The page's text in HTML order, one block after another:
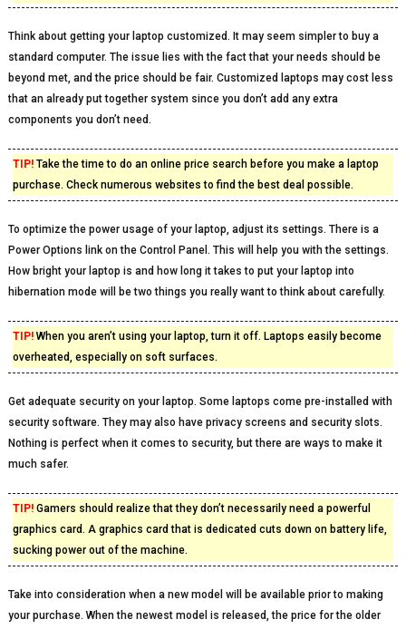
Think about getting your laptop customized. It may seem simpler to buy a
standard computer. The issue lies with the fact that your needs should be
beyond met, and the price should be fair. Customized laptops may cost less
that an already put together system since you don’t add any extra
components you don’t need.
TIP!Take the time to do an online price search before you make a laptop
purchase. Check numerous websites to find the best deal possible.
To optimize the power usage of your laptop, adjust its settings. There is a
Power Options link on the Control Panel. This will help you with the settings.
How bright your laptop is and how long it takes to put your laptop into
hibernation mode will be two things you really want to think about carefully.
TIP!When you aren’t using your laptop, turn it off. Laptops easily become
overheated, especially on soft surfaces.
Get adequate security on your laptop. Some laptops come pre-installed with
security software. They may also have privacy screens and security slots.
Nothing is perfect when it comes to security, but there are ways to make it
much safer.
TIP!Gamers should realize that they don’t necessarily need a powerful
graphics card. A graphics card that is dedicated cuts down on battery life,
sucking power out of the machine.
Take into consideration when a new model will be available prior to making
your purchase. When the newest model is released, the price for the older